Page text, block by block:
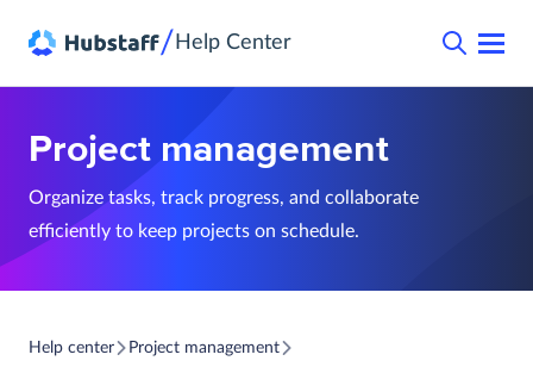
/ Help Center
Project management
Organize tasks, track progress, and collaborate
efficiently to keep projects on schedule.
Help center
Project management